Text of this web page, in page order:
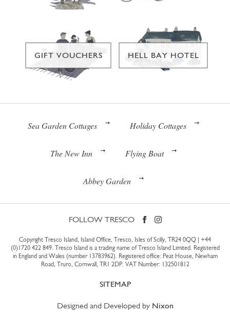
GIFT VOUCHERS HELL BAY HOTEL
Sea Garden Cottages Holiday Cottages
The New Inn Flying Boat
Abbey Garden
FOLLOW TRESCO
Copyright Tresco Island, Island Office, Tresco, Isles of Scilly, TR24 0QQ | +44
(0)1720 422 849. Tresco Island is a trading name of Tresco Island Limited. Registered
in England and Wales (number 13783962). Registered office: Peat House, Newham
Road, Truro, Cornwall, TR1 2DP. VAT Number: 132501812
SITEMAP
Designed and Developed by Nixon